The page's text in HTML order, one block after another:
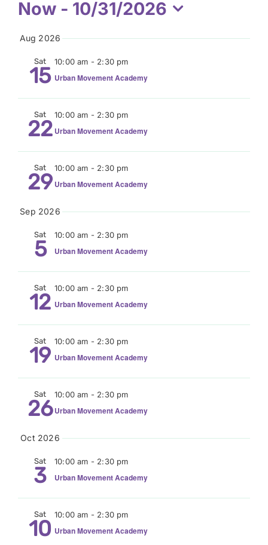
Donate
Events
Now - 10/31/2026
Select
date.
Aug 2026
Sat
15
10:00 am - 2:30 pm
Urban Movement Academy
Sat
22
10:00 am - 2:30 pm
Urban Movement Academy
Sat
29
10:00 am - 2:30 pm
Urban Movement Academy
Sep 2026
Sat
5
10:00 am - 2:30 pm
Urban Movement Academy
Sat
12
10:00 am - 2:30 pm
Urban Movement Academy
Sat
19
10:00 am - 2:30 pm
Urban Movement Academy
Sat
26
10:00 am - 2:30 pm
Urban Movement Academy
Oct 2026
Sat
3
10:00 am - 2:30 pm
Urban Movement Academy
Sat
10
10:00 am - 2:30 pm
Urban Movement Academy